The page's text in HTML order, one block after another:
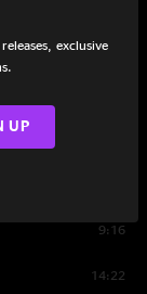
0:46
9:16
14:22
exclusive
UP